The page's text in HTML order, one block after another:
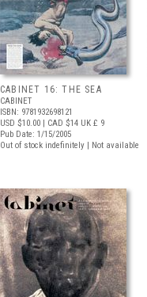
CABINET 16: THE SEA
CABINET
ISBN: 9781932698121
USD $10.00 | CAD $14 UK £ 9
Pub Date: 1/15/2005
Out of stock indefinitely | Not available